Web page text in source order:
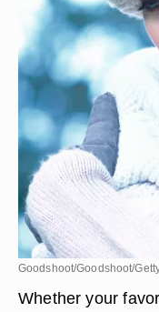
Goodshoot/Goodshoot/
Whether your